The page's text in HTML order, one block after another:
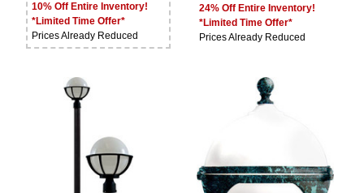
10% Off Entire Inventory!
*Limited Time Offer*
Prices Already Reduced
24% Off Entire Inventory!
*Limited Time Offer*
Prices Already Reduced